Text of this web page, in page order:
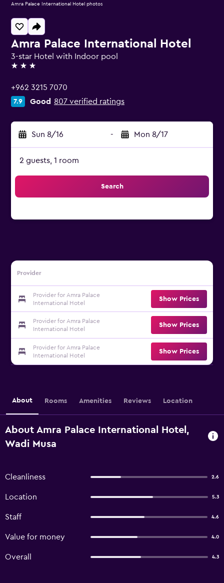
Amra Palace International Hotel
3-star Hotel with Indoor pool
3 stars
+962 3215 7070
7.9 Good 807 verified ratings
Sun 8/16 - Mon 8/17
2 guests, 1 room
Search
Provider
Provider for Amra Palace
International Hotel
Show Prices
Provider for Amra Palace
International Hotel
Show Prices
Provider for Amra Palace
International Hotel
Show Prices
Amra Palace International Hotel photos
About Rooms Amenities Reviews Location
About Amra Palace International Hotel,
Wadi Musa
Cleanliness 2.6
Location 5.3
Staff 4.6
Value for money 4.0
Overall 4.3